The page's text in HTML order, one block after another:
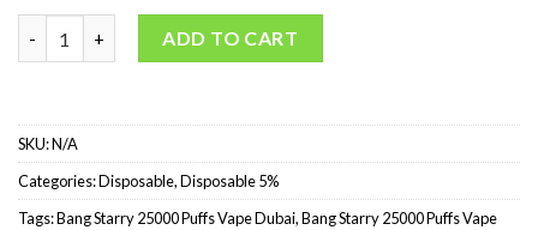
ADD TO CART
SKU:N/A
Categories:Disposable,Disposable 5%
Tags:Bang Starry 25000 Puffs Vape Dubai,Bang Starry 25000 Puffs Vape